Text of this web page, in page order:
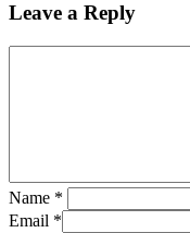
Leave a Reply
Name *
Email *